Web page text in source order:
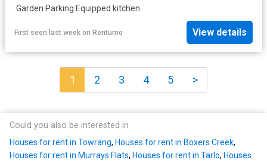
·Garden·Parking·Equipped kitchen
First seen last week on Rentumo View details
1 2 3 4 5 >
Could you also be interested in
Houses for rent in Towrang, Houses for rent in Boxers Creek,
Houses for rent in Murrays Flats, Houses for rent in Tarlo, Houses